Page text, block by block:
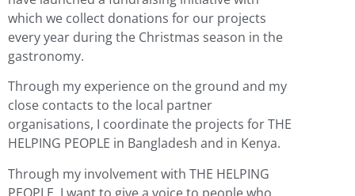
which we collect donations for our projects
every year during the Christmas season in the
gastronomy.
Through my experience on the ground and my
close contacts to the local partner
organisations, I coordinate the projects for THE
HELPING PEOPLE in Bangladesh and in Kenya.
Through my involvement with THE HELPING
PEOPLE, I want to give a voice to people who